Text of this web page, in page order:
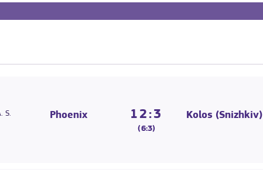
S.
Phoenix 12:3
(6:3)
Kolos (Snizhkiv)